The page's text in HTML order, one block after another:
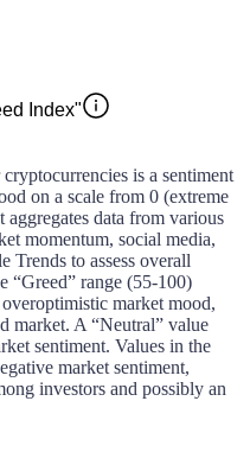
Index"
is a sentiment
on a scale from 0 (extreme
data from various
momentum, social media,
Trends to assess overall
“Greed” range (55-100)
market mood,
market. A “Neutral” value
sentiment. Values in the
market sentiment,
investors and possibly an